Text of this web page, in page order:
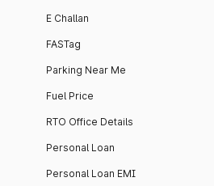
E Challan
FASTag
Parking Near Me
Fuel Price
RTO Office Details
Personal Loan
Personal Loan EMI